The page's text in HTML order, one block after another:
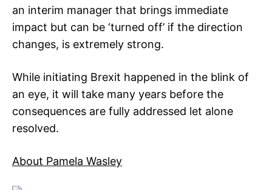
an interim manager that brings immediate
impact but can be ‘turned off’ if the direction
changes, is extremely strong.
While initiating Brexit happened in the blink of
an eye, it will take many years before the
consequences are fully addressed let alone
resolved.
About Pamela Wasley